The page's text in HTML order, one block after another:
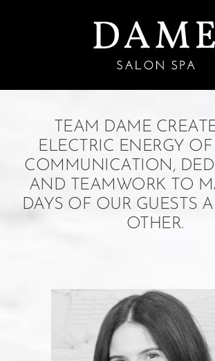
TEAM DAME
ELECTRIC ENERGY OF
COMMUNICATION,
AND TEAMWORK TO
DAYS OF OUR GUESTS
OTHER.